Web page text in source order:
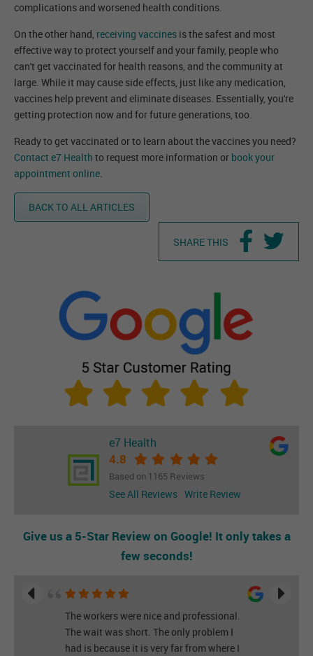
complications and worsened health conditions.
On the other hand, receiving vaccines is the safest and most
effective way to protect yourself and your family, people who
can't get vaccinated for health reasons, and the community at
large. While it may cause side effects, just like any medication,
vaccines help prevent and eliminate diseases. Essentially, you're
getting protection now and for future generations, too.
Ready to get vaccinated or to learn about the vaccines you need?
Contact e7 Health to request more information or book your
appointment online.
BACK TO ALL ARTICLES
SHARE THIS
e7 Health
4.8
Based on 1165 Reviews
See All Reviews Write Review
Give us a 5-Star Review on Google! It only takes a
few seconds!
The workers were nice and professional.
The wait was short. The only problem I
had is because it is very far from where I